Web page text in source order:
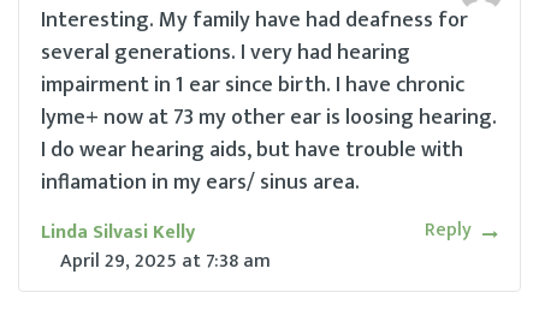
Interesting. My family have had deafness for
several generations. I very had hearing
impairment in 1 ear since birth. I have chronic
lyme+ now at 73 my other ear is loosing hearing.
I do wear hearing aids, but have trouble with
inflamation in my ears/ sinus area.
Linda Silvasi Kelly
April 29, 2025 at7:38 am
Reply